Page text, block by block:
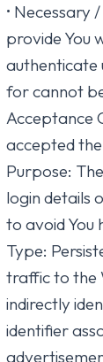
•
provide You
authenticate
for cannot
Acceptance
accepted
Purpose:
login details
to avoid You
Type:
traffic to the
indirectly
identifier